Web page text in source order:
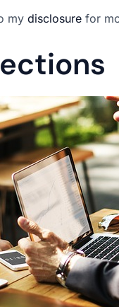
my disclosure for